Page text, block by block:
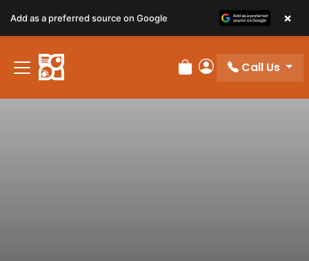
Review Order
My Account
Call Us
Add as a preferred source on Google ×